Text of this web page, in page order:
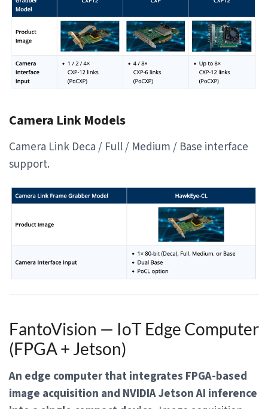
Camera Link Models
Camera Link Deca / Full / Medium / Base interface
support.
FantoVision — IoT Edge Computer
(FPGA + Jetson)
An edge computer that integrates FPGA-based
image acquisition and NVIDIA Jetson AI inference